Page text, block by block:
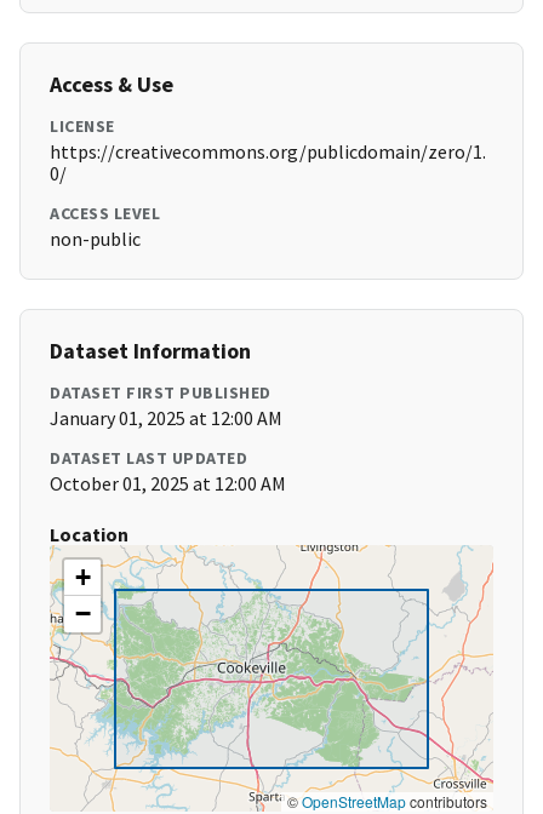
Access & Use
LICENSE
https://creativecommons.org/publicdomain/zero/1.
0/
ACCESS LEVEL
non-public
Dataset Information
DATASET FIRST PUBLISHED
January 01, 2025 at 12:00 AM
DATASET LAST UPDATED
October 01, 2025 at 12:00 AM
Location
+
−
©OpenStreetMapcontributors